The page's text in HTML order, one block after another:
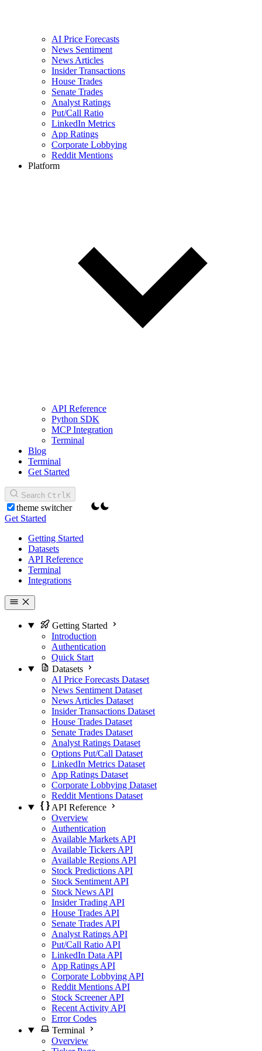
AI Price Forecasts
News Sentiment
News Articles
Insider Transactions
House Trades
Senate Trades
Analyst Ratings
Put/Call Ratio
LinkedIn Metrics
App Ratings
Corporate Lobbying
Reddit Mentions
Platform
API Reference
Python SDK
MCP Integration
Terminal
Blog
Terminal
Get Started
Search CtrlK
theme switcher
Get Started
Getting Started
Datasets
API Reference
Terminal
Integrations
Getting Started
Introduction
Authentication
Quick Start
Datasets
AI Price Forecasts Dataset
News Sentiment Dataset
News Articles Dataset
Insider Transactions Dataset
House Trades Dataset
Senate Trades Dataset
Analyst Ratings Dataset
Options Put/Call Dataset
LinkedIn Metrics Dataset
App Ratings Dataset
Corporate Lobbying Dataset
Reddit Mentions Dataset
API Reference
Overview
Authentication
Available Markets API
Available Tickers API
Available Regions API
Stock Predictions API
Stock Sentiment API
Stock News API
Insider Trading API
House Trades API
Senate Trades API
Analyst Ratings API
Put/Call Ratio API
LinkedIn Data API
App Ratings API
Corporate Lobbying API
Reddit Mentions API
Stock Screener API
Recent Activity API
Error Codes
Terminal
Overview